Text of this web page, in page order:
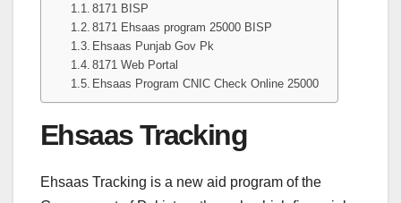
8171 BISP
8171 Ehsaas program 25000 BISP
Ehsaas Punjab Gov Pk
8171 Web Portal
Ehsaas Program CNIC Check Online 25000
Ehsaas Tracking
Ehsaas Tracking is a new aid program of the